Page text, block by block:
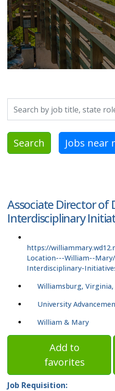
Search by job title, location,
Search Jobs near
Associate Director of
Interdisciplinary
https://
Location---William--
Interdisciplinary-
Williamsburg, Virginia,
University
William & Mary
Add to
favorites
Job Requisition: